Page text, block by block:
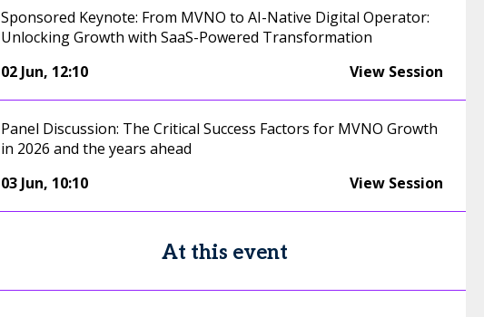
Sponsored Keynote: From MVNO to AI-Native Digital Operator:
Unlocking Growth with SaaS-Powered Transformation
02 Jun, 12:10 View Session
Panel Discussion: The Critical Success Factors for MVNO Growth
in 2026 and the years ahead
03 Jun, 10:10 View Session
At this event